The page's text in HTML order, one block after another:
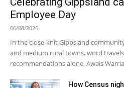
Employee Day
06/08/2026
In the close-knit Gippsland
and medium rural towns, word
recommendations alone, Awais
How Census